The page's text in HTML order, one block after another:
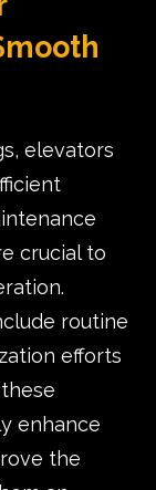
elevators
crucial to
routine
efforts
enhance
the